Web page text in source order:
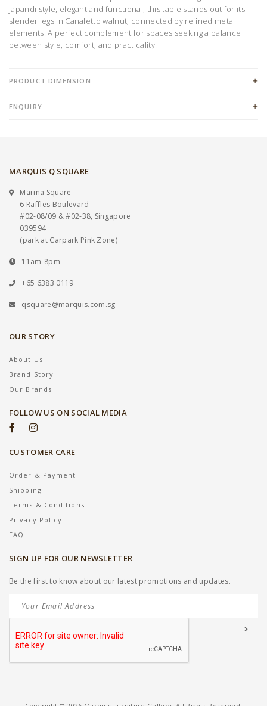
Japandi style, elegant and functional, this table stands out for its
slender legs in Canaletto walnut, connected by refined metal
elements. A perfect complement for spaces seeking a balance
between style, comfort, and practicality.
PRODUCT DIMENSION
ENQUIRY
MARQUIS Q SQUARE
Marina Square
6 Raffles Boulevard
#02-08/09 & #02-38, Singapore
039594
(park at Carpark Pink Zone)
11am-8pm
+65 6383 0119
qsquare@marquis.com.sg
OUR STORY
About Us
Brand Story
Our Brands
FOLLOW US ON SOCIAL MEDIA
CUSTOMER CARE
Order & Payment
Shipping
Terms & Conditions
Privacy Policy
FAQ
SIGN UP FOR OUR NEWSLETTER
Be the first to know about our latest promotions and updates.